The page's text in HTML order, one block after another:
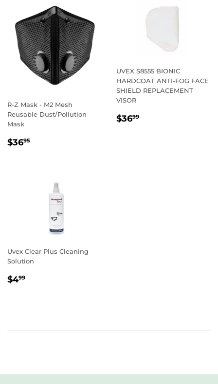
R-Z Mask - M2 Mesh
Reusable Dust/Pollution
Mask
REGULAR
$3695
UVEX S8555 BIONIC
HARDCOAT ANTI-FOG FACE
SHIELD REPLACEMENT
VISOR
REGULAR
$3699
Uvex Clear Plus Cleaning
Solution
REGULAR
$499